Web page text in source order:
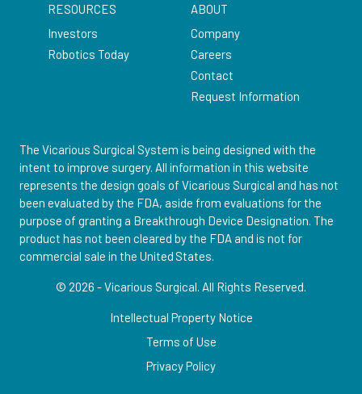
RESOURCES
Investors
Robotics Today
ABOUT
Company
Careers
Contact
Request Information
The Vicarious Surgical System is being designed with the
intent to improve surgery. All information in this website
represents the design goals of Vicarious Surgical and has not
been evaluated by the FDA, aside from evaluations for the
purpose of granting a Breakthrough Device Designation. The
product has not been cleared by the FDA and is not for
commercial sale in the United States.
© 2026 - Vicarious Surgical. All Rights Reserved.
Intellectual Property Notice
Terms of Use
Privacy Policy